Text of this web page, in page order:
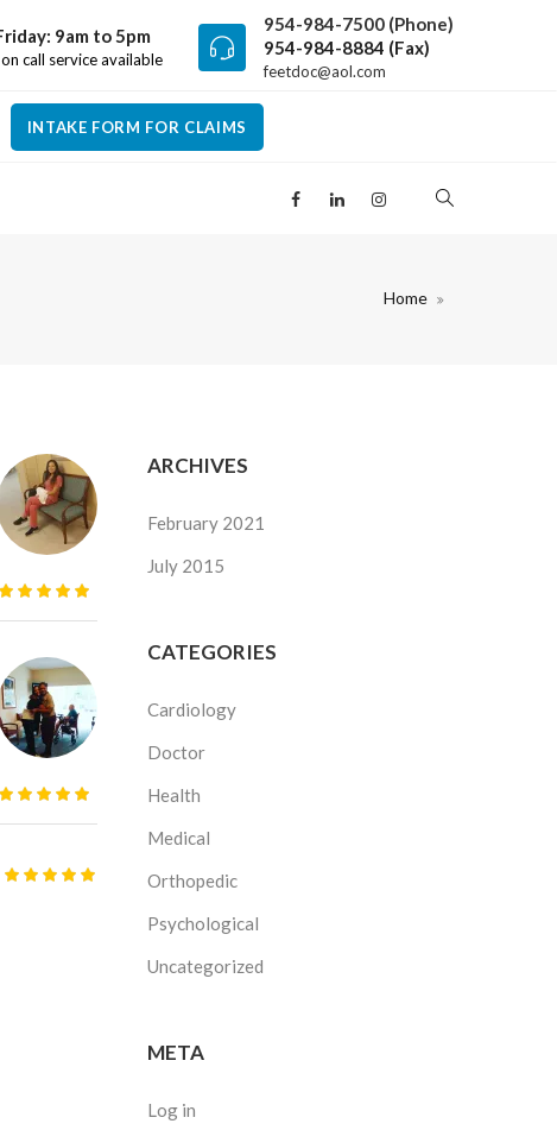
9am to 5pm
call service available
954-984-7500 (Phone)
954-984-8884 (Fax)
feetdoc@aol.com
INTAKE FORM FOR CLAIMS
Home
ARCHIVES
February 2021
July 2015
CATEGORIES
Cardiology
Doctor
Health
Medical
Orthopedic
Psychological
Uncategorized
META
Log in